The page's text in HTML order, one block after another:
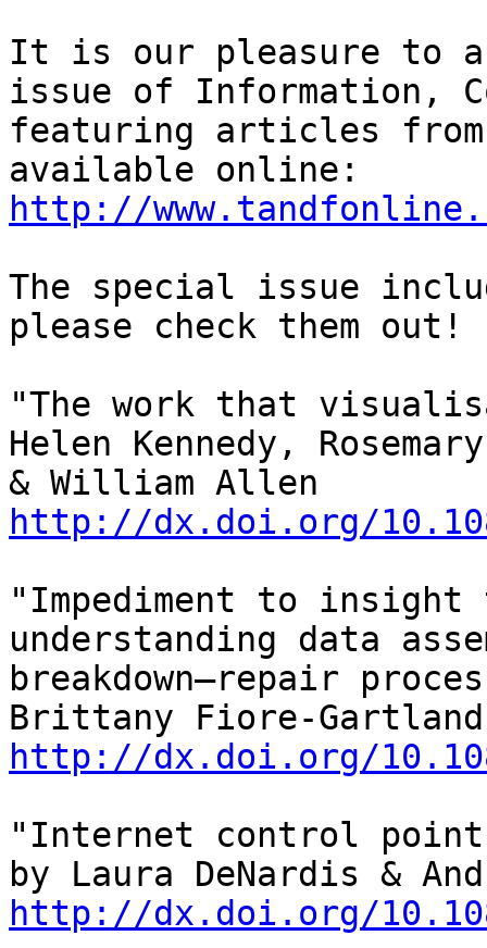
It is our pleasure to
issue of Information,
featuring articles from
http://
The special issue
please check them out!
"The work that
Helen Kennedy,
http://dx.doi.org/
"Impediment to
understanding data
breakdown–repair
http://dx.doi.org/
"Internet control
http://dx.doi.org/